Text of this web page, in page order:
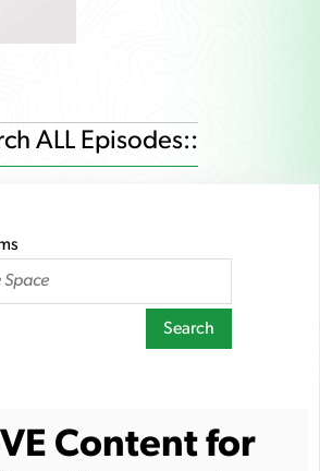
ALL Episodes::
Search
Content for